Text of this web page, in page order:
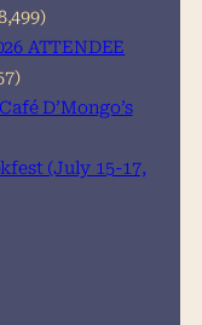
ATTENDEE
D’Mongo’s
(July 15-17,